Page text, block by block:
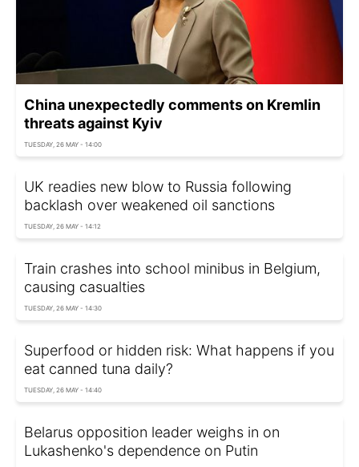
China unexpectedly comments on Kremlin
threats against Kyiv
TUESDAY, 26 MAY - 14:00
UK readies new blow to Russia following
backlash over weakened oil sanctions
TUESDAY, 26 MAY - 14:12
Train crashes into school minibus in Belgium,
causing casualties
TUESDAY, 26 MAY - 14:30
Superfood or hidden risk: What happens if you
eat canned tuna daily?
TUESDAY, 26 MAY - 14:40
Belarus opposition leader weighs in on
Lukashenko's dependence on Putin